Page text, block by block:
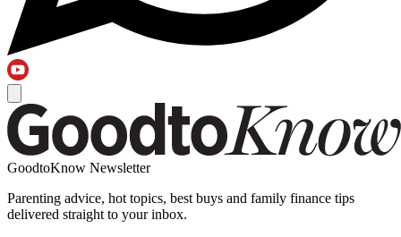
GoodtoKnow Newsletter
Parenting advice, hot topics, best buys and family finance tips
delivered straight to your inbox.